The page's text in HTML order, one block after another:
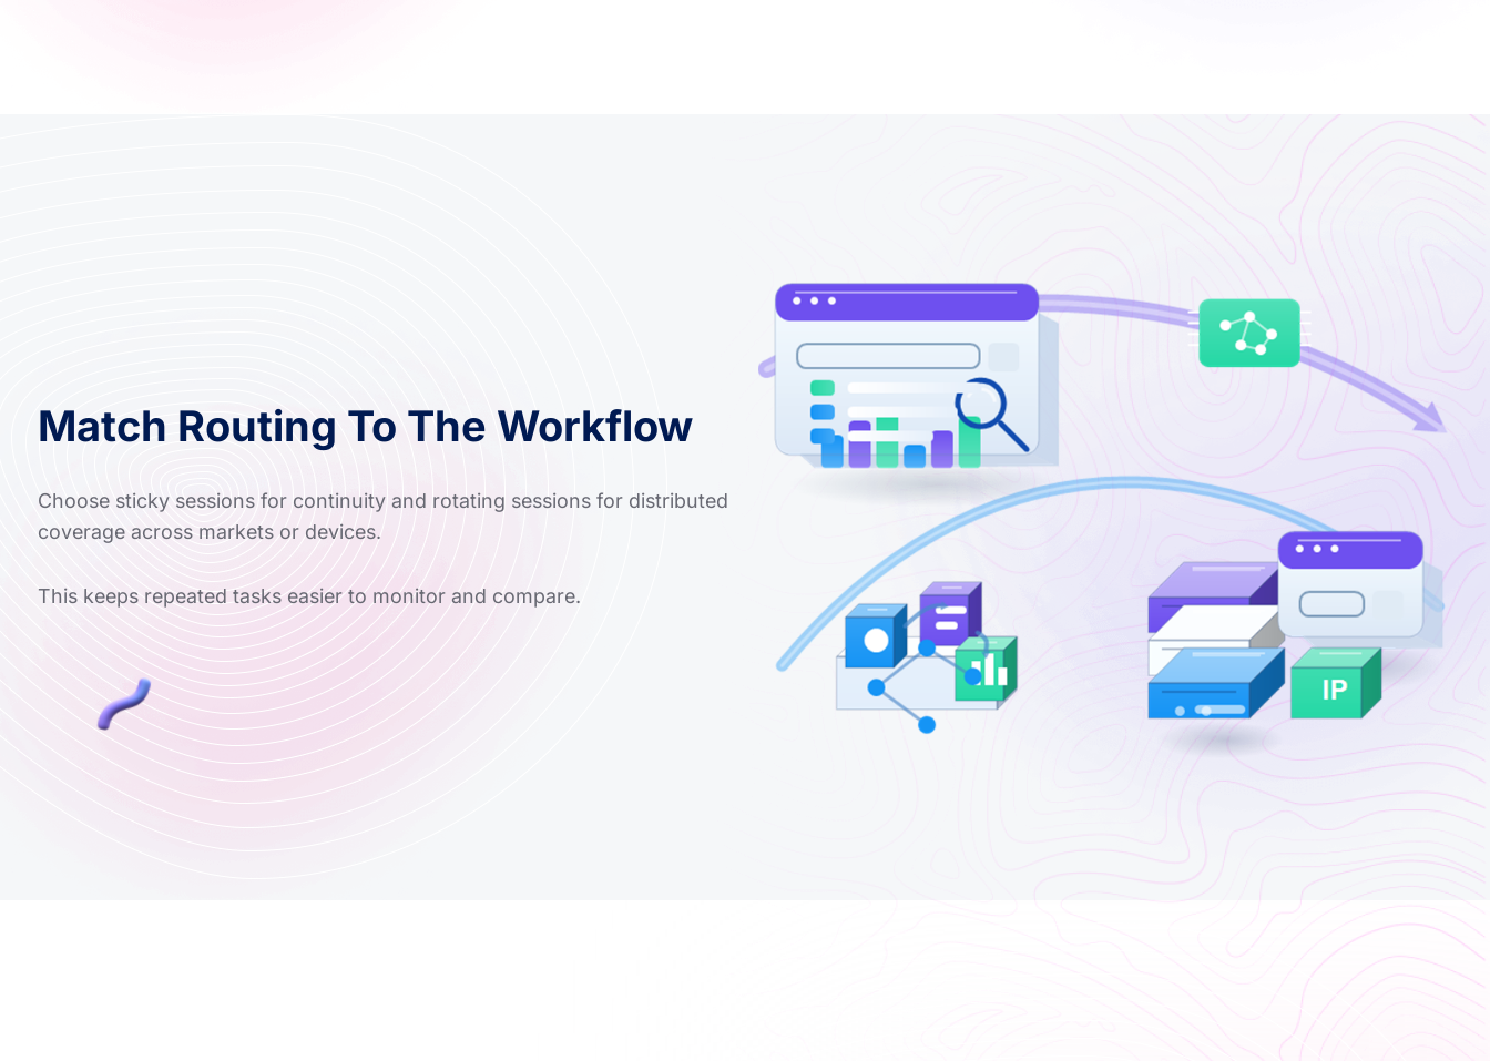
Match Routing To The Workflow
Choose sticky sessions for continuity and rotating sessions for distributed
coverage across markets or devices.
This keeps repeated tasks easier to monitor and compare.